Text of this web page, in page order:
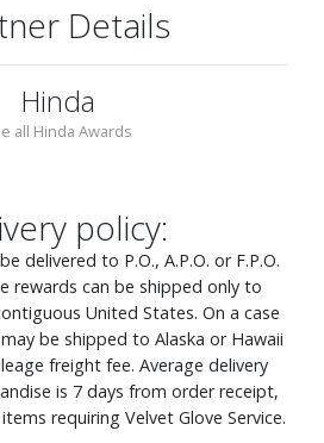
Details
Hinda
all Hinda Awards
policy:
delivered to P.O., A.P.O. or F.P.O.
rewards can be shipped only to
United States. On a case
be shipped to Alaska or Hawaii
freight fee. Average delivery
is 7 days from order receipt,
requiring Velvet Glove Service.